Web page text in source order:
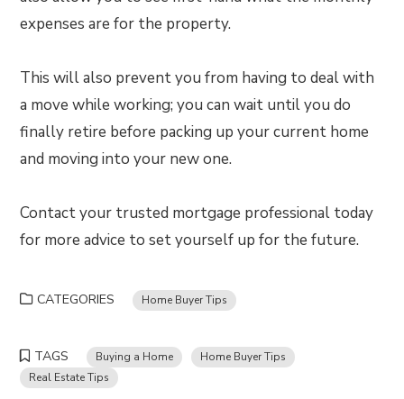
expenses are for the property.
This will also prevent you from having to deal with
a move while working; you can wait until you do
finally retire before packing up your current home
and moving into your new one.
Contact your trusted mortgage professional today
for more advice to set yourself up for the future.
CATEGORIES Home Buyer Tips
TAGS Buying a Home
Home Buyer Tips
Real Estate Tips